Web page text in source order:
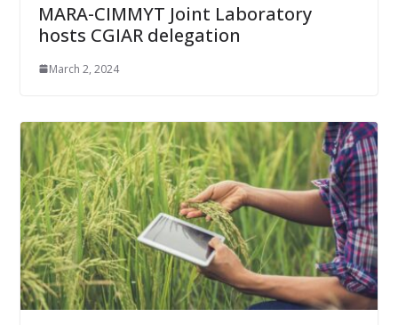
MARA-CIMMYT Joint Laboratory
hosts CGIAR delegation
March 2, 2024